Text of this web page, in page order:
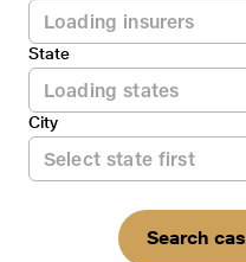
State
City
Search